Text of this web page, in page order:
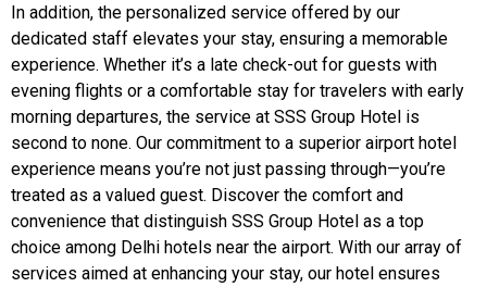
In addition, the personalized service offered by our
dedicated staff elevates your stay, ensuring a memorable
experience. Whether it’s a late check-out for guests with
evening flights or a comfortable stay for travelers with early
morning departures, the service at SSS Group Hotel is
second to none. Our commitment to a superior airport hotel
experience means you’re not just passing through—you’re
treated as a valued guest. Discover the comfort and
convenience that distinguish SSS Group Hotel as a top
choice among Delhi hotels near the airport. With our array of
services aimed at enhancing your stay, our hotel ensures